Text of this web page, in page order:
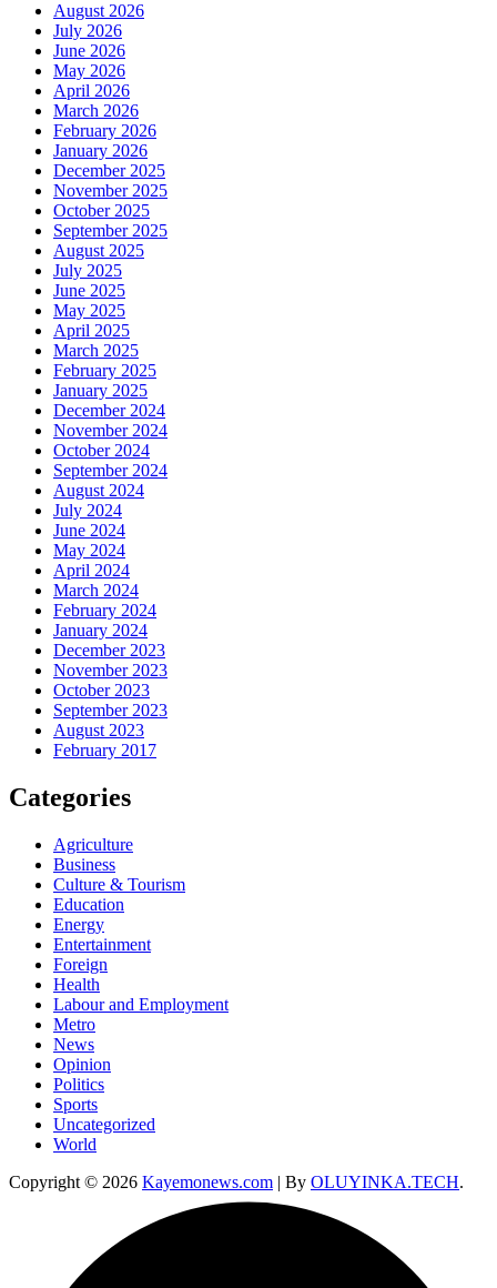
August 2026
July 2026
June 2026
May 2026
April 2026
March 2026
February 2026
January 2026
December 2025
November 2025
October 2025
September 2025
August 2025
July 2025
June 2025
May 2025
April 2025
March 2025
February 2025
January 2025
December 2024
November 2024
October 2024
September 2024
August 2024
July 2024
June 2024
May 2024
April 2024
March 2024
February 2024
January 2024
December 2023
November 2023
October 2023
September 2023
August 2023
February 2017
Categories
Agriculture
Business
Culture & Tourism
Education
Energy
Entertainment
Foreign
Health
Labour and Employment
Metro
News
Opinion
Politics
Sports
Uncategorized
World
Copyright © 2026 Kayemonews.com | By OLUYINKA.TECH.